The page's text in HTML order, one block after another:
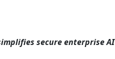
secure enterprise AI